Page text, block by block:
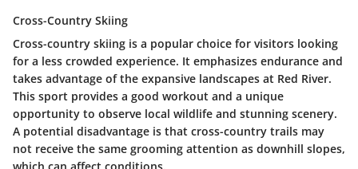
Cross-Country Skiing
Cross-country skiing is a popular choice for visitors looking
for a less crowded experience. It emphasizes endurance and
takes advantage of the expansive landscapes at Red River.
This sport provides a good workout and a unique
opportunity to observe local wildlife and stunning scenery.
A potential disadvantage is that cross-country trails may
not receive the same grooming attention as downhill slopes,